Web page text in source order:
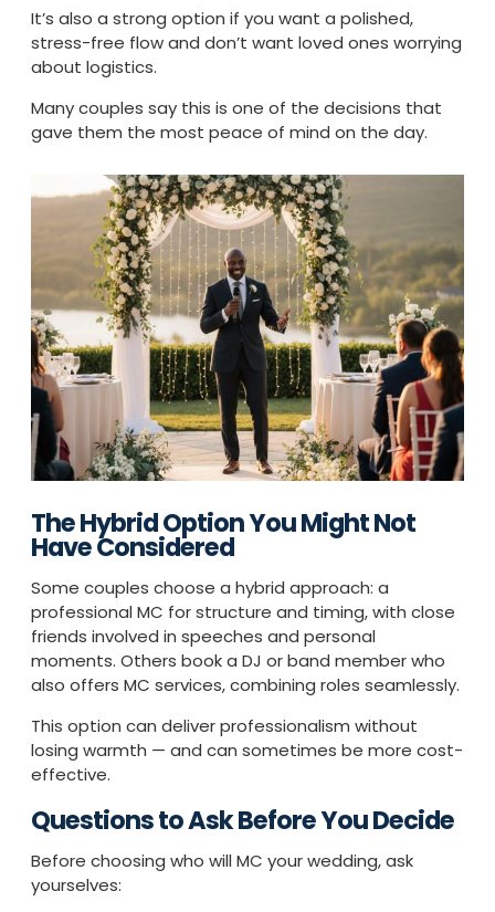
It’s also a strong option if you want a polished,
stress-free flow and don’t want loved ones worrying
about logistics.
Many couples say this is one of the decisions that
gave them the most peace of mind on the day.
The Hybrid Option You Might Not
Have Considered
Some couples choose a hybrid approach: a
professional MC for structure and timing, with close
friends involved in speeches and personal
moments. Others book a DJ or band member who
also offers MC services, combining roles seamlessly.
This option can deliver professionalism without
losing warmth — and can sometimes be more cost-
effective.
Questions to Ask Before You Decide
Before choosing who will MC your wedding, ask
yourselves: